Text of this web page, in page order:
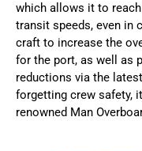
which allows it to
transit speeds, even in
craft to increase the
for the port, as well as
reductions via the
forgetting crew safety,
renowned Man